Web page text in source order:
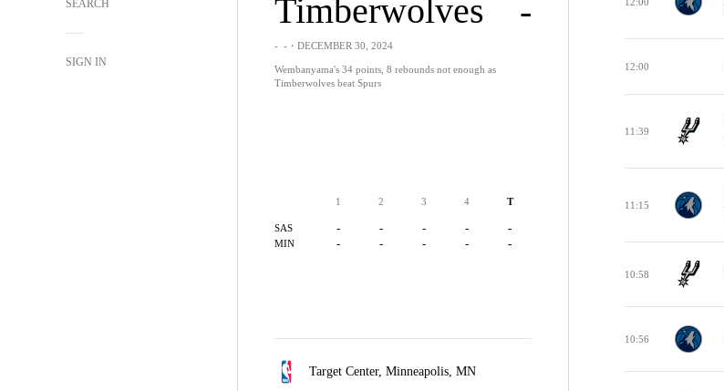
SEARCH
SIGN IN
Timberwolves
-
- -・DECEMBER 30, 2024
Wembanyama's 34 points, 8 rebounds not enough as
Timberwolves beat Spurs
1 2 3 4 T
SAS - - - - -
MIN - - - - -
Target Center, Minneapolis, MN
12:00
11:39
11:15
10:58
10:56